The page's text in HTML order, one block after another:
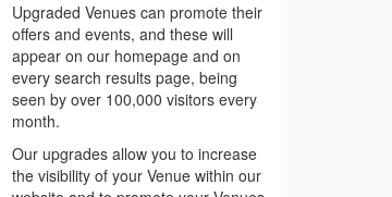
Upgraded Venues can promote their
offers and events, and these will
appear on our homepage and on
every search results page, being
seen by over 100,000 visitors every
month.
Our upgrades allow you to increase
the visibility of your Venue within our